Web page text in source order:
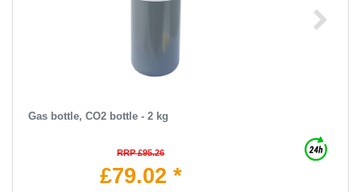
Gas bottle, CO2 bottle - 2 kg
RRP £95.26
£79.02 *